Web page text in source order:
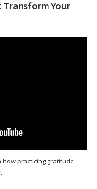
Your
practicing gratitude